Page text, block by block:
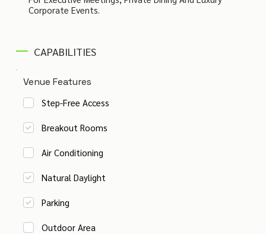
Corporate Events.
CAPABILITIES
Venue Features
Step-Free Access
Breakout Rooms
Air Conditioning
Natural Daylight
Parking
Outdoor Area